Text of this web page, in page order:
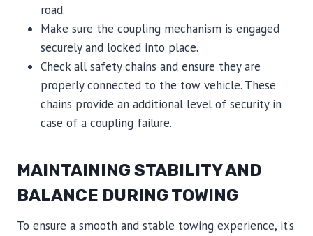
road.
Make sure the coupling mechanism is engaged
securely and locked into place.
Check all safety chains and ensure they are
properly connected to the tow vehicle. These
chains provide an additional level of security in
case of a coupling failure.
MAINTAINING STABILITY AND
BALANCE DURING TOWING
To ensure a smooth and stable towing experience, it’s